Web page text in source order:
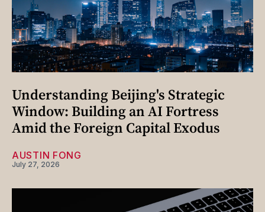
Understanding Beijing's Strategic
Window: Building an AI Fortress
Amid the Foreign Capital Exodus
AUSTIN FONG
July 27, 2026